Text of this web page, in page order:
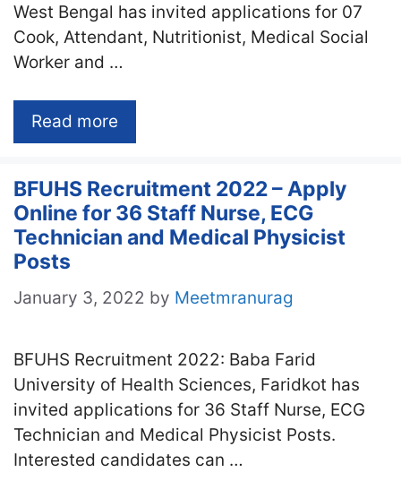
West Bengal has invited applications for 07
Cook, Attendant, Nutritionist, Medical Social
Worker and …
Read more
BFUHS Recruitment 2022 – Apply
Online for 36 Staff Nurse, ECG
Technician and Medical Physicist
Posts
January 3, 2022 by Meetmranurag
BFUHS Recruitment 2022: Baba Farid
University of Health Sciences, Faridkot has
invited applications for 36 Staff Nurse, ECG
Technician and Medical Physicist Posts.
Interested candidates can …